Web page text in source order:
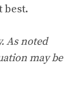
best.
As noted
may be